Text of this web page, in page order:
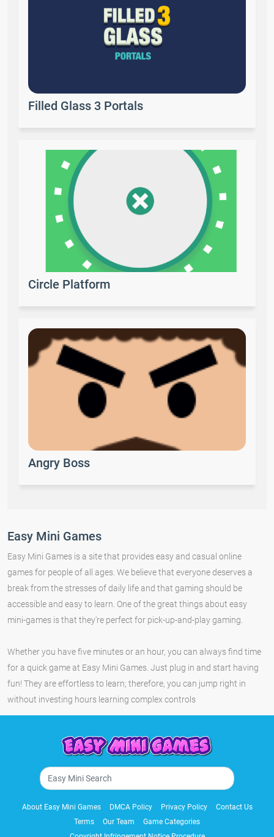
Filled Glass 3 Portals
Circle Platform
Angry Boss
Easy Mini Games
Easy Mini Games is a site that provides easy and casual online
games for people of all ages. We believe that everyone deserves a
break from the stresses of daily life and that gaming should be
accessible and easy to learn. One of the great things about easy
mini-games is that they're perfect for pick-up-and-play gaming.
Whether you have five minutes or an hour, you can always find time
for a quick game at Easy Mini Games. Just plug in and start having
fun! They are effortless to learn; therefore, you can jump right in
without investing hours learning complex controls
About Easy Mini Games DMCA Policy Privacy Policy
Contact Us
Terms
Our Team
Game Categories